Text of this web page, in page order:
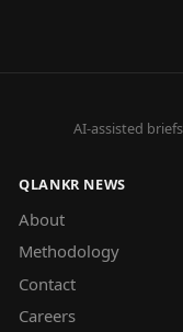
AI-assisted
QLANKR NEWS
About
Methodology
Contact
Careers